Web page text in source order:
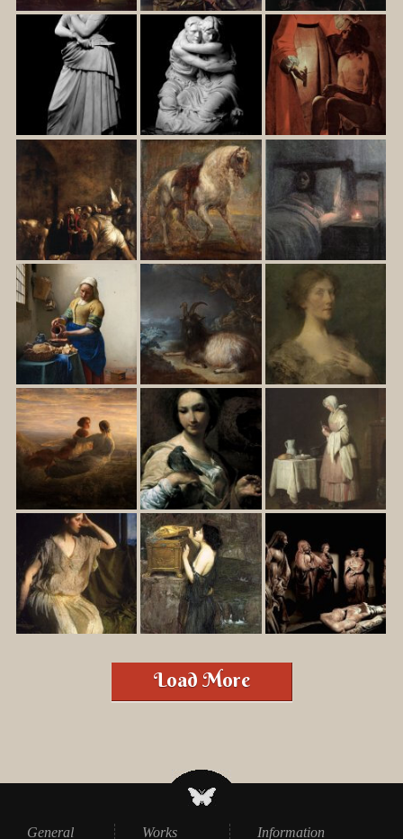
Load More
General Works Information